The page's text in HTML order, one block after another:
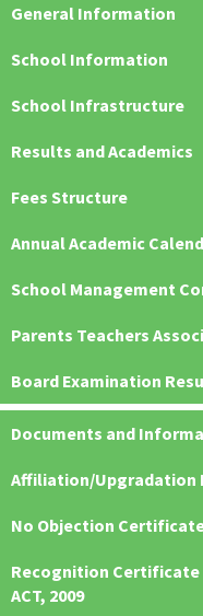
General Information
School Information
School Infrastructure
Results and Academics
Fees Structure
Annual Academic
School Management
Parents Teachers
Board Examination
Documents and
Affiliation/Upgradation
No Objection
Recognition Certificate
ACT, 2009